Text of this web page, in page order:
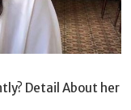
Detail About her